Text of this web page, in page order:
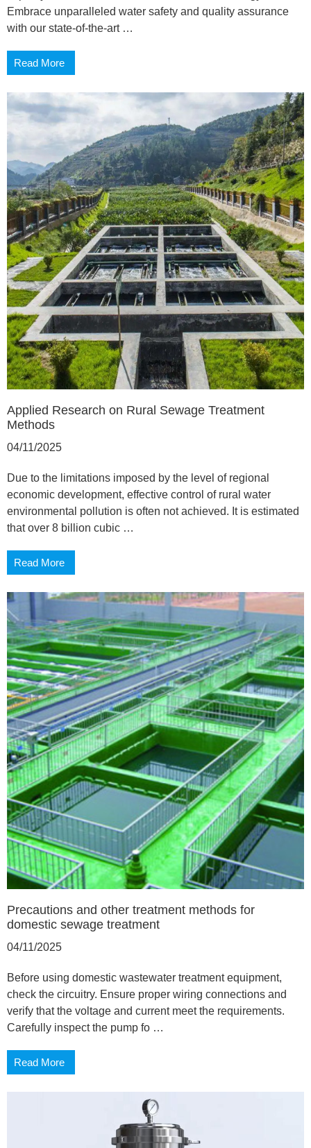
Embrace unparalleled water safety and quality assurance
with our state-of-the-art …
Read More
Applied Research on Rural Sewage Treatment
Methods
04/11/2025
Due to the limitations imposed by the level of regional
economic development, effective control of rural water
environmental pollution is often not achieved. It is estimated
that over 8 billion cubic …
Read More
Precautions and other treatment methods for
domestic sewage treatment
04/11/2025
Before using domestic wastewater treatment equipment,
check the circuitry. Ensure proper wiring connections and
verify that the voltage and current meet the requirements.
Carefully inspect the pump fo …
Read More